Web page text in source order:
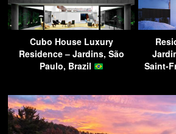
Cubo House Luxury
Residence – Jardins, São
Paulo, Brazil
Saint-